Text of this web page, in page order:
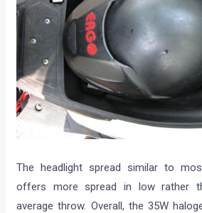
The headlight spread similar to
offers more spread in low rather
average throw. Overall, the 35W